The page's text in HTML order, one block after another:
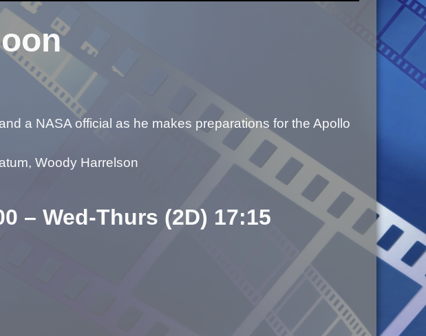
a NASA official as he makes preparations for the Apollo
Woody Harrelson
– Wed-Thurs (2D) 17:15